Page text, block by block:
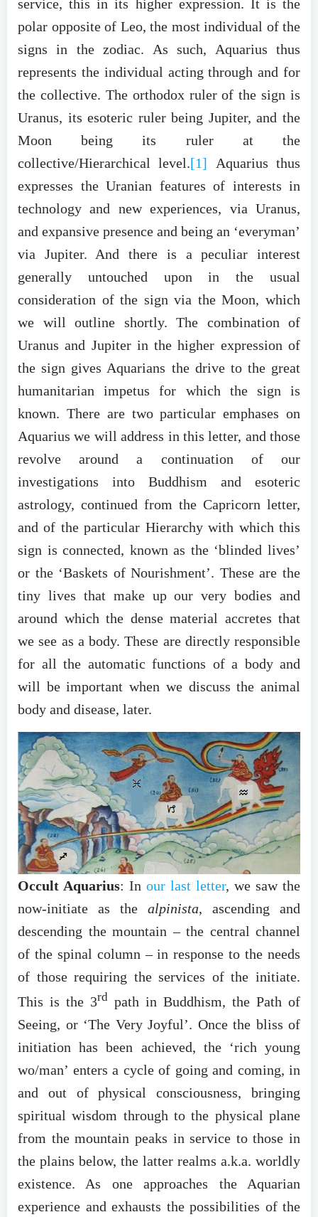
service, this in its higher expression. It is the
polar opposite of Leo, the most individual of the
signs in the zodiac. As such, Aquarius thus
represents the individual acting through and for
the collective. The orthodox ruler of the sign is
Uranus, its esoteric ruler being Jupiter, and the
Moon being its ruler at the
collective/Hierarchical level.[1] Aquarius thus
expresses the Uranian features of interests in
technology and new experiences, via Uranus,
and expansive presence and being an ‘everyman’
via Jupiter. And there is a peculiar interest
generally untouched upon in the usual
consideration of the sign via the Moon, which
we will outline shortly. The combination of
Uranus and Jupiter in the higher expression of
the sign gives Aquarians the drive to the great
humanitarian impetus for which the sign is
known. There are two particular emphases on
Aquarius we will address in this letter, and those
revolve around a continuation of our
investigations into Buddhism and esoteric
astrology, continued from the Capricorn letter,
and of the particular Hierarchy with which this
sign is connected, known as the ‘blinded lives’
or the ‘Baskets of Nourishment’. These are the
tiny lives that make up our very bodies and
around which the dense material accretes that
we see as a body. These are directly responsible
for all the automatic functions of a body and
will be important when we discuss the animal
body and disease, later.
Occult Aquarius: In our last letter, we saw the
now-initiate as the alpinista, ascending and
descending the mountain – the central channel
of the spinal column – in response to the needs
of those requiring the services of the initiate.
This is the 3rd path in Buddhism, the Path of
Seeing, or ‘The Very Joyful’. Once the bliss of
initiation has been achieved, the ‘rich young
wo/man’ enters a cycle of going and coming, in
and out of physical consciousness, bringing
spiritual wisdom through to the physical plane
from the mountain peaks in service to those in
the plains below, the latter realms a.k.a. worldly
existence. As one approaches the Aquarian
experience and exhausts the possibilities of the